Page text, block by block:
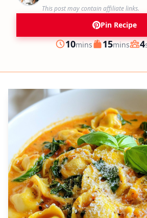
This post may contain affiliate links.
Pin Recipe
Prep
10minutes
mins Cook
15mins 4